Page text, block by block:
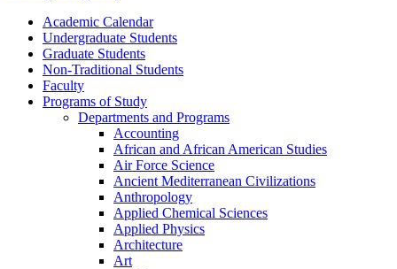
Academic Calendar
Undergraduate Students
Graduate Students
Non-​Traditional Students
Faculty
Programs of Study
Departments and Programs
Accounting
African and African American Studies
Air Force Science
Ancient Mediterranean Civilizations
Anthropology
Applied Chemical Sciences
Applied Physics
Architecture
Art